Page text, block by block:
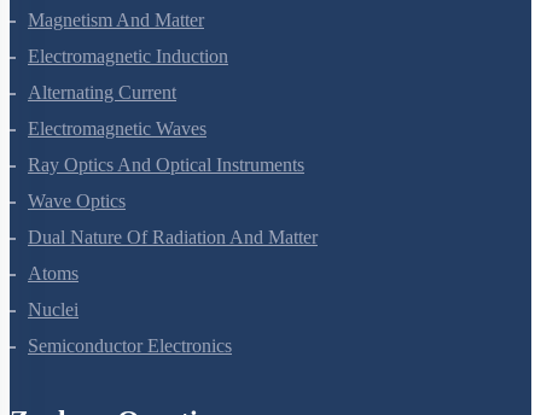
Moving Charges And Magnetism
Magnetism And Matter
Electromagnetic Induction
Alternating Current
Electromagnetic Waves
Ray Optics And Optical Instruments
Wave Optics
Dual Nature Of Radiation And Matter
Atoms
Nuclei